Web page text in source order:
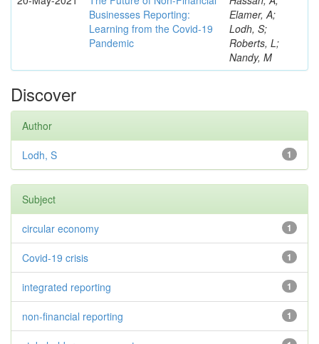
Businesses Reporting:
Learning from the Covid-19
Pandemic
Elamer, A;
Lodh, S;
Roberts, L;
Nandy, M
Discover
Author
1
Lodh, S
Subject
1
circular economy
1
Covid-19 crisis
1
integrated reporting
1
non-financial reporting